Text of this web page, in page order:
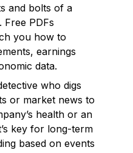
and bolts of a
PDFs
you how to
earnings
data.
who digs
or market news to
health or an
key for long-term
based on events